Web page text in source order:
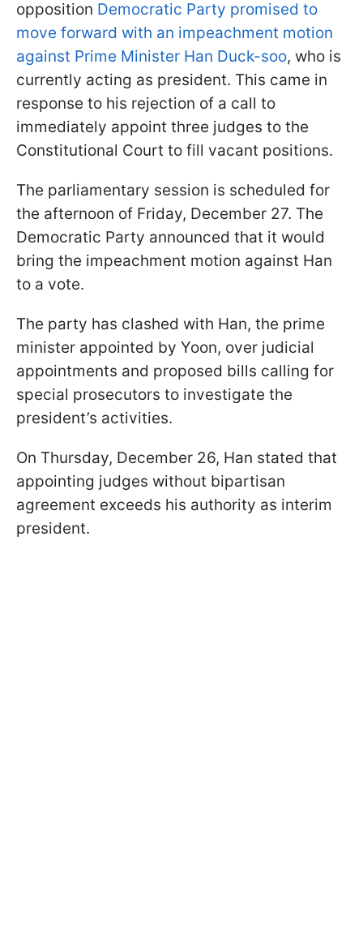
opposition Democratic Party promised to
move forward with an impeachment motion
against Prime Minister Han Duck-soo, who is
currently acting as president. This came in
response to his rejection of a call to
immediately appoint three judges to the
Constitutional Court to fill vacant positions.
The parliamentary session is scheduled for
the afternoon of Friday, December 27. The
Democratic Party announced that it would
bring the impeachment motion against Han
to a vote.
The party has clashed with Han, the prime
minister appointed by Yoon, over judicial
appointments and proposed bills calling for
special prosecutors to investigate the
president’s activities.
On Thursday, December 26, Han stated that
appointing judges without bipartisan
agreement exceeds his authority as interim
president.